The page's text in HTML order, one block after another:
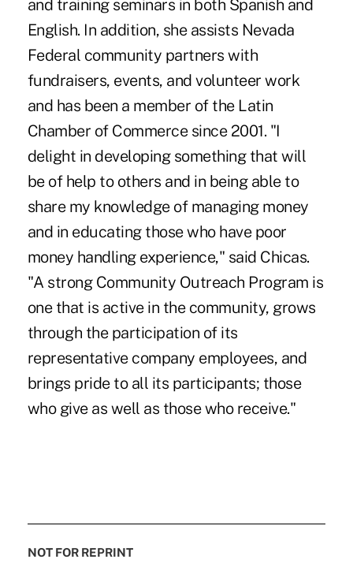
and training seminars in both Spanish and
English. In addition, she assists Nevada
Federal community partners with
fundraisers, events, and volunteer work
and has been a member of the Latin
Chamber of Commerce since 2001. "I
delight in developing something that will
be of help to others and in being able to
share my knowledge of managing money
and in educating those who have poor
money handling experience," said Chicas.
"A strong Community Outreach Program is
one that is active in the community, grows
through the participation of its
representative company employees, and
brings pride to all its participants; those
who give as well as those who receive."
NOT FOR REPRINT